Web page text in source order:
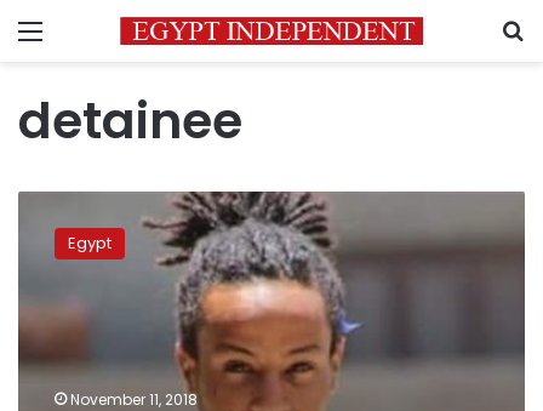
Menu
detainee
officer
sentenced
3
years
prison
Egypt
November 11, 2018